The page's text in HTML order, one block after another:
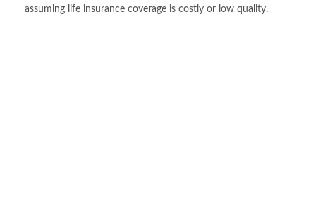
assuming life insurance coverage is costly or low quality.